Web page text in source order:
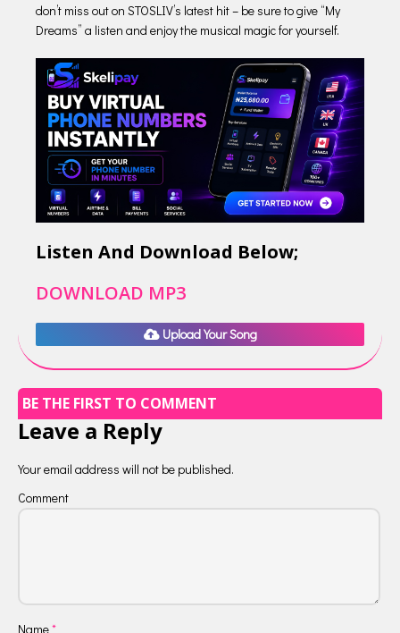
don’t miss out on STOSLIV’s latest hit – be sure to give “My
Dreams” a listen and enjoy the musical magic for yourself.
Listen And Download Below;
DOWNLOAD MP3
Upload Your Song
BE THE FIRST TO COMMENT
Leave a Reply
Your email address will not be published.
Comment
Name*